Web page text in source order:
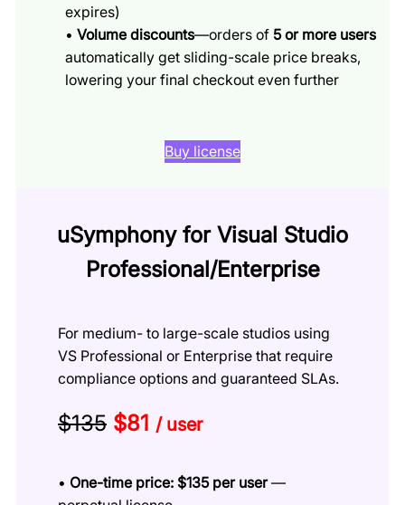
expires)
• Volume discounts—orders of 5 or more users
automatically get sliding-scale price breaks,
lowering your final checkout even further
Buy license
uSymphony for Visual Studio
Professional/Enterprise
For medium- to large-scale studios using
VS Professional or Enterprise that require
compliance options and guaranteed SLAs.
$135 $81 / user
• One-time price: $135 per user—